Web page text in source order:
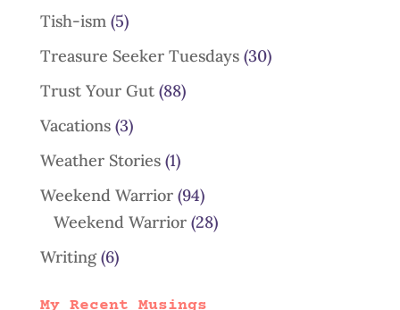
Tish-ism (5)
Treasure Seeker Tuesdays(30)
Trust Your Gut(88)
Vacations(3)
Weather Stories(1)
Weekend Warrior(94)
Weekend Warrior(28)
Writing(6)
My Recent Musings